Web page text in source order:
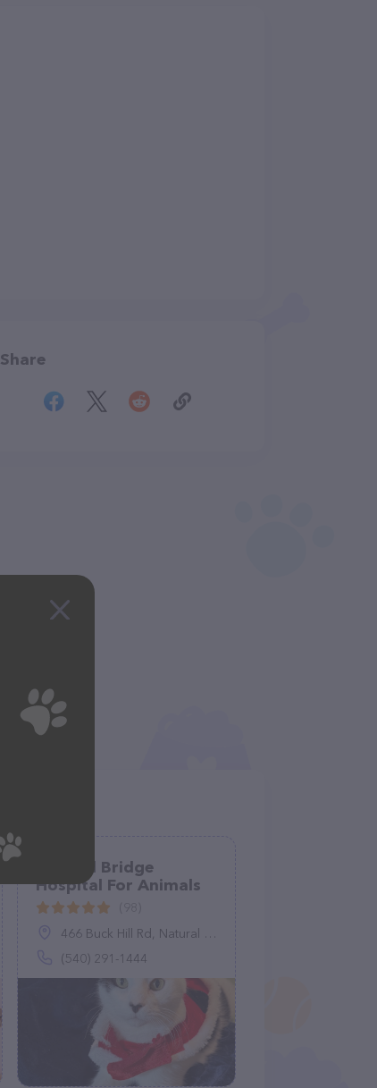
Share
Natural Bridge
Hospital For Animals
466 Buck Hill Rd, Natural Bridge Station, VA 24579
(540) 291-1444